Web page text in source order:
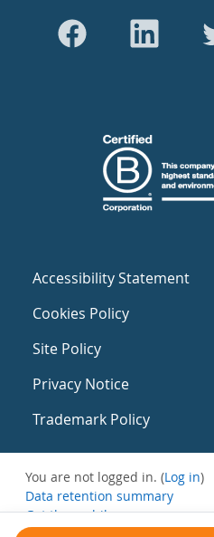
Accessibility Statement
Cookies Policy
Site Policy
Privacy Notice
Trademark Policy
You are not logged in. (Log in)
Data retention summary
Get the mobile app